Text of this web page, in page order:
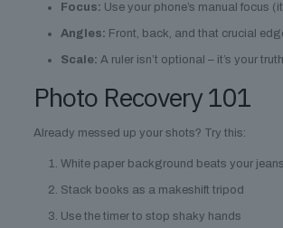
Focus: Use your phone’s manual focus
Angles: Front, back, and that crucial
Scale: A ruler isn’t optional – it’s your
Photo Recovery 101
Already messed up your shots? Try this:
White paper background beats your
Stack books as a makeshift tripod
Use the timer to stop shaky hands